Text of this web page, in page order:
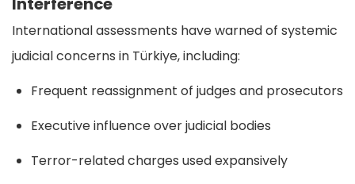
International assessments have warned of systemic
judicial concerns in Türkiye, including:
Frequent reassignment of judges and prosecutors
Executive influence over judicial bodies
Terror-related charges used expansively